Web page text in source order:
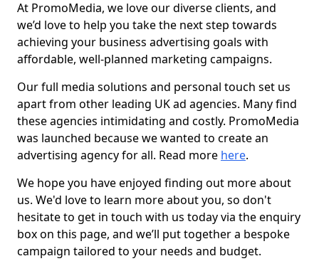
At PromoMedia, we love our diverse clients, and
we’d love to help you take the next step towards
achieving your business advertising goals with
affordable, well-planned marketing campaigns.
Our full media solutions and personal touch set us
apart from other leading UK ad agencies. Many find
these agencies intimidating and costly. PromoMedia
was launched because we wanted to create an
advertising agency for all. Read more here.
We hope you have enjoyed finding out more about
us. We'd love to learn more about you, so don't
hesitate to get in touch with us today via the enquiry
box on this page, and we’ll put together a bespoke
campaign tailored to your needs and budget.